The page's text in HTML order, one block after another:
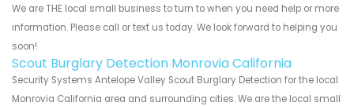
We are THE local small business to turn to when you need help or more
information. Please call or text us today. We look forward to helping you
soon!
Scout Burglary Detection Monrovia California
Security Systems Antelope Valley Scout Burglary Detection for the local
Monrovia California area and surrounding cities. We are the local small